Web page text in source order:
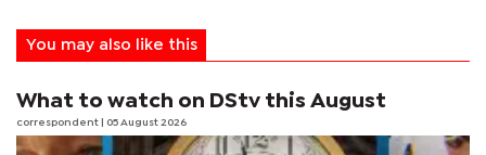
You may also like this
What to watch on DStv this August
correspondent | 05 August 2026